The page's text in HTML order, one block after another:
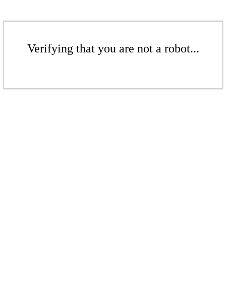
Verifying that you are not a robot...